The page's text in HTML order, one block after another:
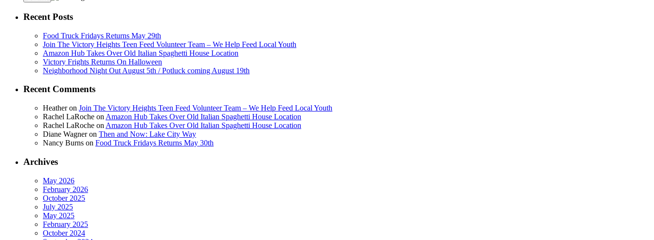
Recent Posts
Food Truck Fridays Returns May 29th
Join The Victory Heights Teen Feed Volunteer Team – We Help Feed Local Youth
Amazon Hub Takes Over Old Italian Spaghetti House Location
Victory Frights Returns On Halloween
Neighborhood Night Out August 5th / Potluck coming August 19th
Recent Comments
Heatheron Join The Victory Heights Teen Feed Volunteer Team – We Help Feed Local Youth
Rachel LaRoche on Amazon Hub Takes Over Old Italian Spaghetti House Location
Rachel LaRoche on Amazon Hub Takes Over Old Italian Spaghetti House Location
Diane Wagneron Then and Now: Lake City Way
Nancy Burns on Food Truck Fridays Returns May 30th
Archives
May 2026
February 2026
October 2025
July 2025
May 2025
February 2025
October 2024